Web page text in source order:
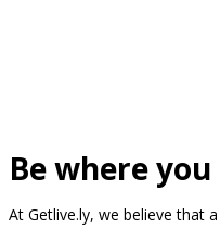
Be where
At Getlive.ly, we believe that